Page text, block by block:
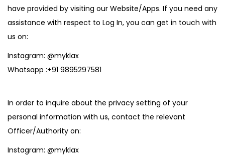
have provided by visiting our Website/Apps. If you need any
assistance with respect to Log In, you can get in touch with
us on:
Instagram: @myklax
Whatsapp :+91 9895297581
In order to inquire about the privacy setting of your
personal information with us, contact the relevant
Officer/Authority on:
Instagram: @myklax